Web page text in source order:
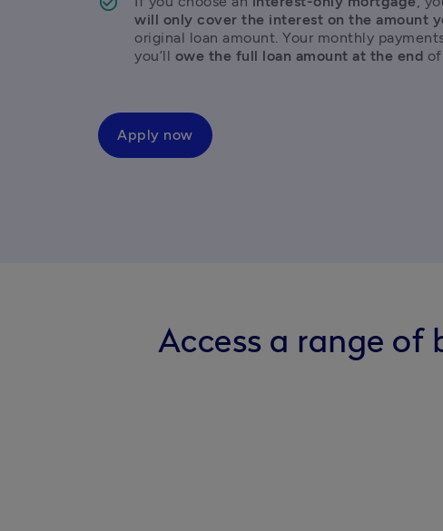
will only cover the interest on the amount
original loan amount. Your monthly
you’ll owe the full loan amount at the end
Apply now
Access a range of